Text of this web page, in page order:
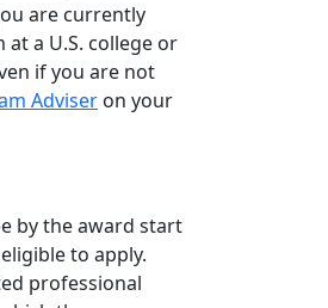
are currently
a U.S. college or
if you are not
Adviser on your
by the award start
to apply.
professional